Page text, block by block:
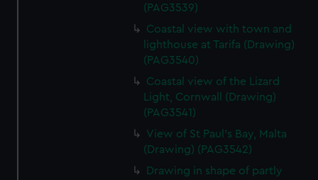
(PAG3539)
Coastal view with town and
lighthouse at Tarifa (Drawing)
(PAG3540)
Coastal view of the Lizard
Light, Cornwall (Drawing)
(PAG3541)
View of St Paul's Bay, Malta
(Drawing) (PAG3542)
Drawing in shape of partly